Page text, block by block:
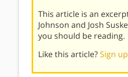
This article is an
Johnson and Josh
you should be reading.
Like this article?Sign